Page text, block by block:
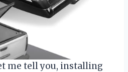
me tell you, installing